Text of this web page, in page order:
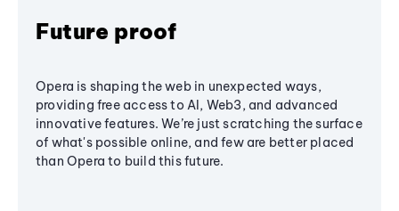
Future proof
Opera is shaping the web in unexpected ways,
providing free access to AI, Web3, and advanced
innovative features. We’re just scratching the surface
of what's possible online, and few are better placed
than Opera to build this future.